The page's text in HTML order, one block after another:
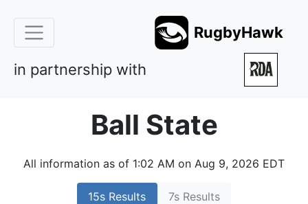
RugbyHawk
in partnership with
Ball State
All information as of 1:02 AM on Aug 9, 2026 EDT
15s Results 7s Results